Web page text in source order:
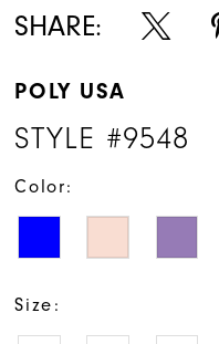
SHARE:
POLY USA
STYLE #9548
Color:
Size: